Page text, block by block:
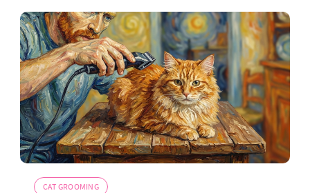
CAT GROOMING